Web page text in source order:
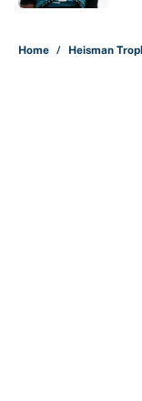
Home / Heisman